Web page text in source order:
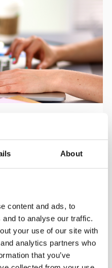
About
content and ads, to
to analyse our traffic.
your use of our site with
analytics partners who
that you’ve
and create an